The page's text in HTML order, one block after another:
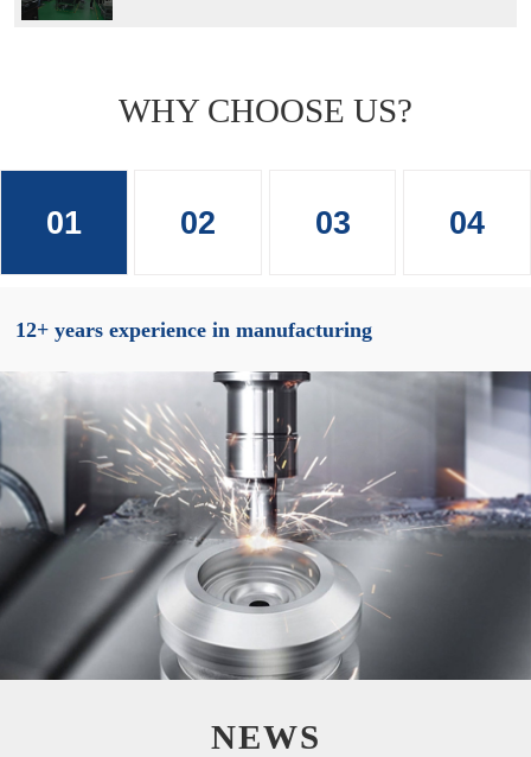
WHY CHOOSE US?
01 02 03 04
12+ years experience in manufacturing
NEWS